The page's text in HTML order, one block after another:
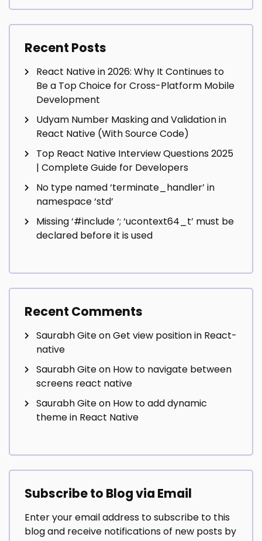
Recent Posts
React Native in 2026: Why It Continues to
Be a Top Choice for Cross-Platform Mobile
Development
Udyam Number Masking and Validation in
React Native (With Source Code)
Top React Native Interview Questions 2025
| Complete Guide for Developers
No type named ‘terminate_handler’ in
namespace ‘std’
Missing ‘#include‘; ‘ucontext64_t’ must be
declared before it is used
Recent Comments
Saurabh GiteonGet view position in React-
native
Saurabh Giteon How to navigate between
screens react native
Saurabh Giteon How to add dynamic
theme in React Native
Subscribe to Blog via Email
Enter your email address to subscribe to this
blog and receive notifications of new posts by